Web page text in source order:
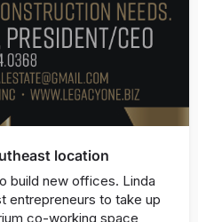
location
build new offices. Linda
entrepreneurs to take up
co-working space